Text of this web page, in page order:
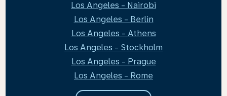
Los Angeles - Nairobi
Los Angeles - Berlin
Los Angeles - Athens
Los Angeles - Stockholm
Los Angeles - Prague
Los Angeles - Rome